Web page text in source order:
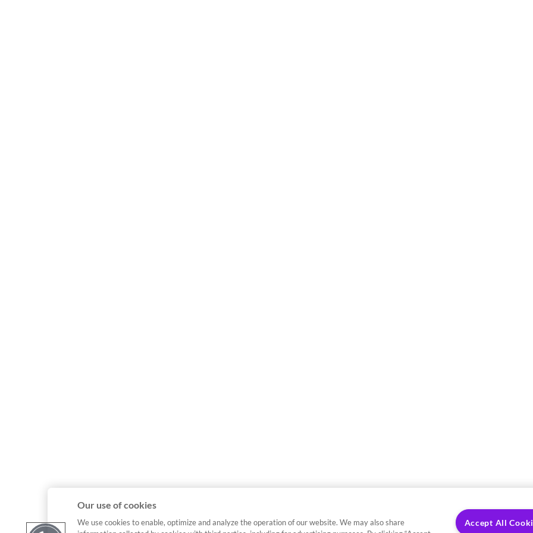
Our use of cookies
We use cookies to enable, optimize and analyze the operation of our website. We may also share
Accept All